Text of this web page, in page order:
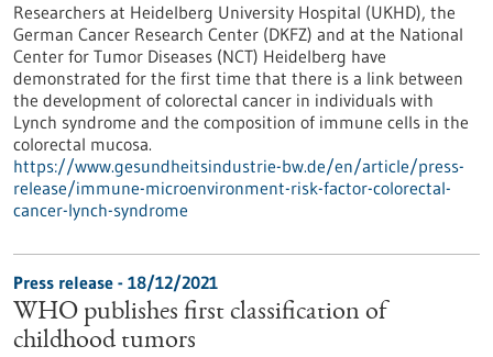
Researchers at Heidelberg University Hospital (UKHD), the
German Cancer Research Center (DKFZ) and at the National
Center for Tumor Diseases (NCT) Heidelberg have
demonstrated for the first time that there is a link between
the development of colorectal cancer in individuals with
Lynch syndrome and the composition of immune cells in the
colorectal mucosa.
https://www.gesundheitsindustrie-bw.de/en/article/press-
release/immune-microenvironment-risk-factor-colorectal-
cancer-lynch-syndrome
Press release - 18/12/2021
WHO publishes first classification of
childhood tumors